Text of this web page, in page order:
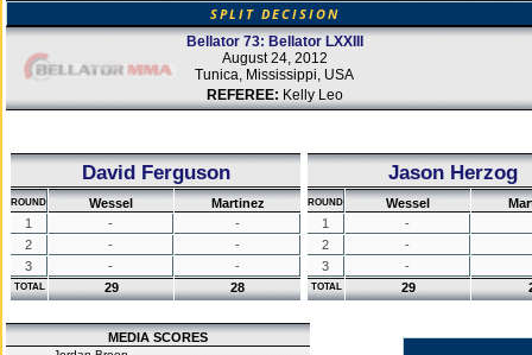
SPLIT DECISION
Bellator 73: Bellator LXXIII
August 24, 2012
Tunica, Mississippi, USA
REFEREE: Kelly Leo
David Ferguson
ROUND Wessel
Martinez
1
-
-
2
-
-
3
- -
TOTAL 29 28
Jason Herzog
ROUND Wessel
1
-
2
-
3
-
TOTAL 29
MEDIA SCORES